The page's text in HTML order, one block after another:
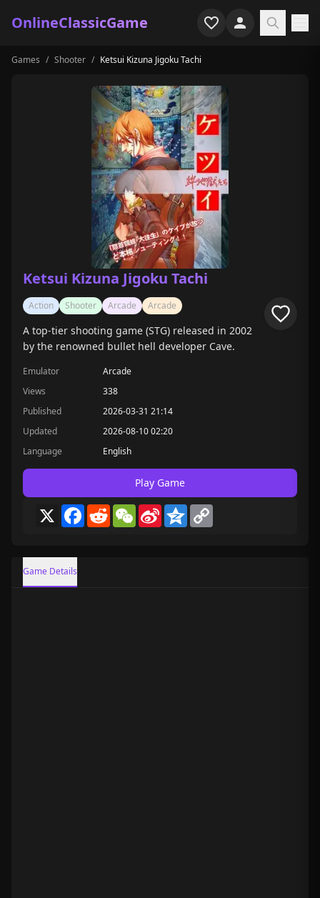
OnlineClassicGame
Home
Game Collections
Recently played
Games / Shooter / Ketsui Kizuna Jigoku Tachi
Ketsui Kizuna Jigoku Tachi
Action Shooter Arcade Arcade
A top-tier shooting game (STG) released in 2002
by the renowned bullet hell developer Cave.
Emulator
Arcade
Views
338
Published
2026-03-31 21:14
Updated
2026-08-10 02:20
Language
English
Play Game
X Facebook
RedditWeChat
Sina
Weibo
Qzone
Game Details